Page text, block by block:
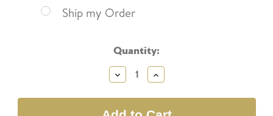
Ship my Order
Quantity:
Decrease
Quantity:
Increase
Quantity: